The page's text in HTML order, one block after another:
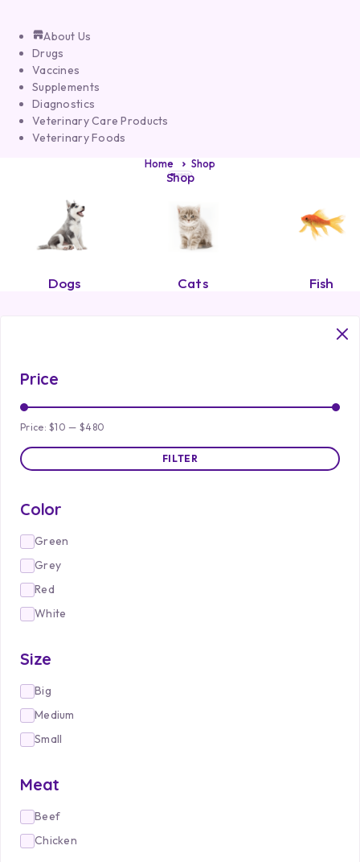
About Us
Drugs
Vaccines
Supplements
Diagnostics
Veterinary Care Products
Veterinary Foods
Home Shop
Shop
Dogs Cats Fish
Price
FILTER
Price:$10 — $480
Color
Green
Grey
Red
White
Size
Big
Medium
Small
Meat
Beef
Chicken